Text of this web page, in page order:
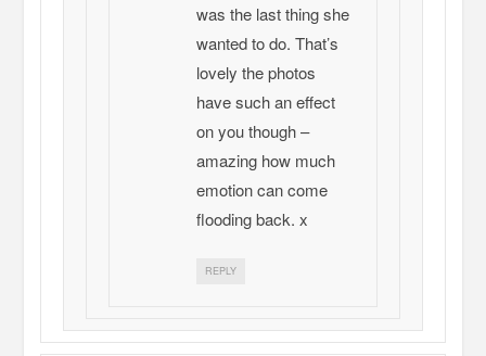
was the last thing she
wanted to do. That’s
lovely the photos
have such an effect
on you though –
amazing how much
emotion can come
flooding back. x
REPLY